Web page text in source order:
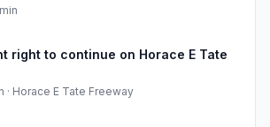
right to continue on Horace E Tate
· Horace E Tate Freeway